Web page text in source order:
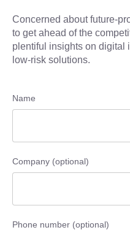
Concerned about future-
to get ahead of the
plentiful insights on digital
low-risk solutions.
Name
Company (optional)
Phone number (optional)